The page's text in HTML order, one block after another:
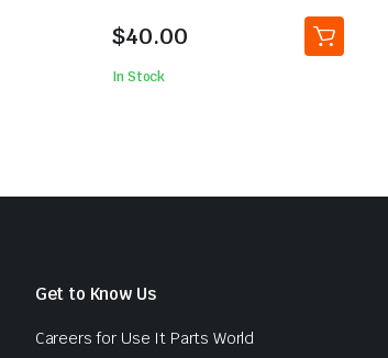
5
$40.00
In Stock
Get to Know Us
Careers for Use It Parts World